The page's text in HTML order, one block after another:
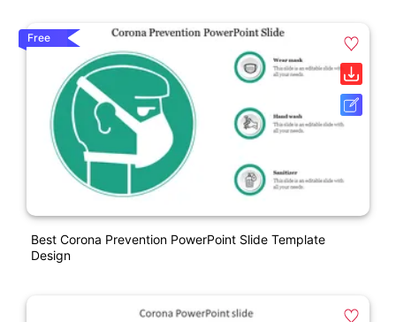
Free
Best Corona Prevention PowerPoint Slide Template
Design